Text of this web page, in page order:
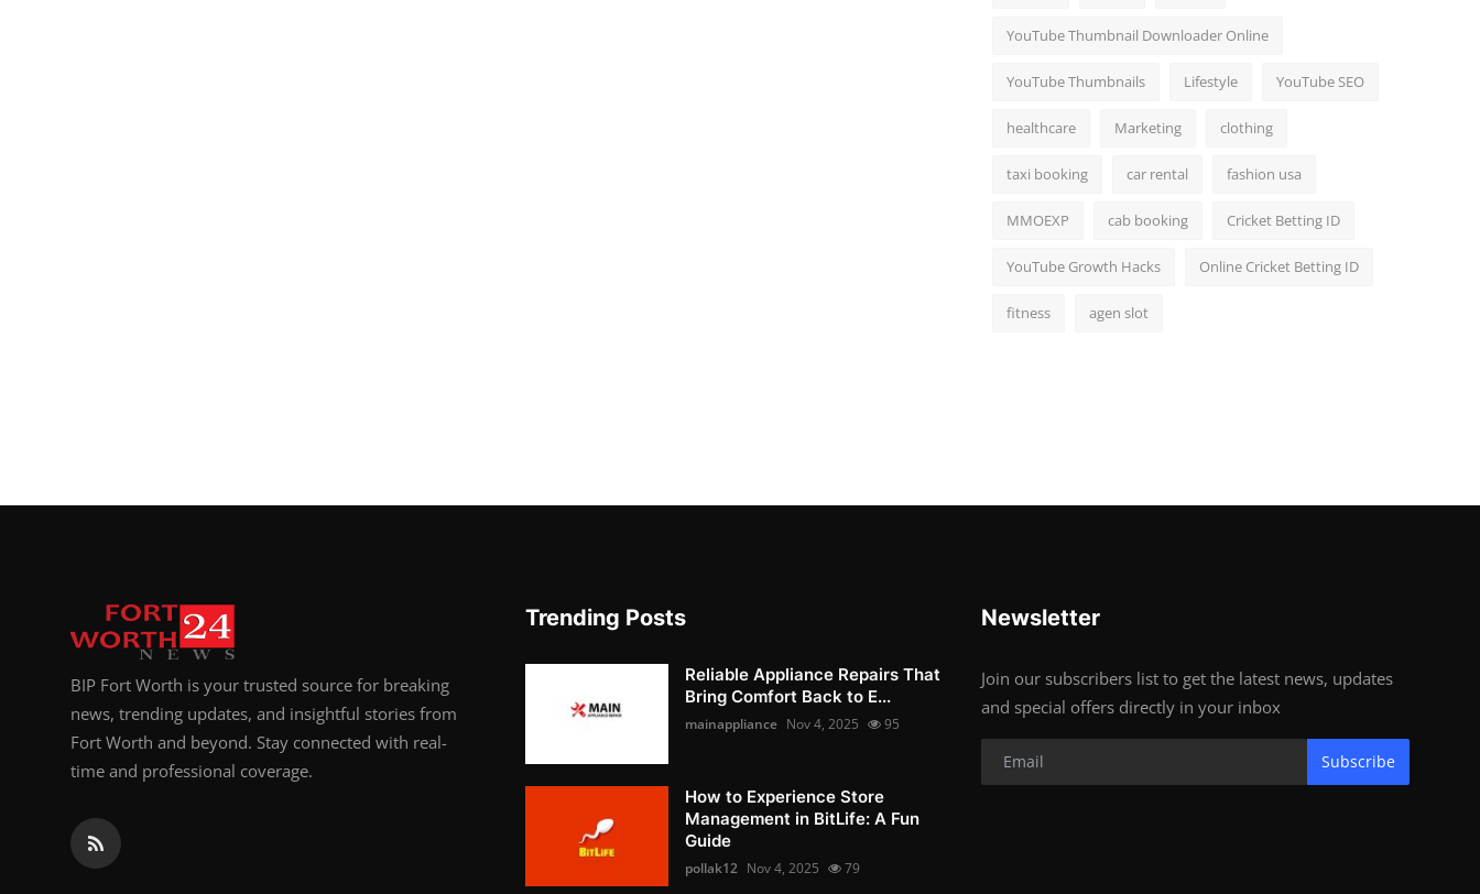
YouTube Thumbnail Downloader Online
YouTube Thumbnails Lifestyle YouTube SEO
healthcare Marketing clothing
taxi booking car rental fashion usa
MMOEXP cab booking Cricket Betting ID
YouTube Growth Hacks Online Cricket Betting ID
fitness agen slot
BIP Fort Worth is your trusted source for breaking
news, trending updates, and insightful stories from
Fort Worth and beyond. Stay connected with real-
time and professional coverage.
Trending Posts
Reliable Appliance Repairs That
Bring Comfort Back to E...
mainappliance Nov 4, 2025 95
How to Experience Store
Management in BitLife: A Fun
Guide
pollak12 Nov 4, 2025 79
Newsletter
Join our subscribers list to get the latest news, updates
and special offers directly in your inbox
Subscribe